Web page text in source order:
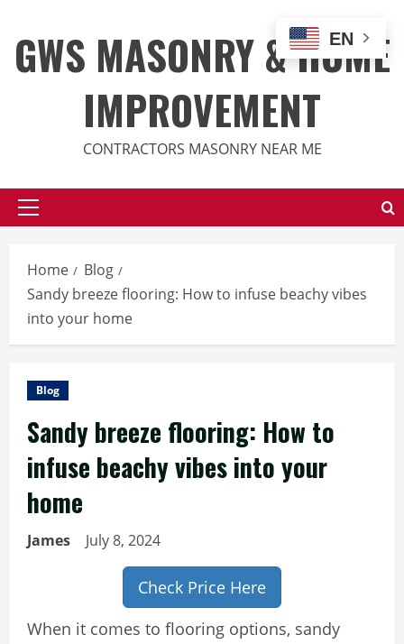
content
GWS MASONRY & HOME
IMPROVEMENT
CONTRACTORS MASONRY NEAR ME
Primary
Home
Blog
Sandy breeze flooring: How to infuse beachy vibes
into your home
Blog
Sandy breeze flooring: How to
infuse beachy vibes into your
home
James July 8, 2024
Check Price Here
When it comes to flooring options, sandy
EN